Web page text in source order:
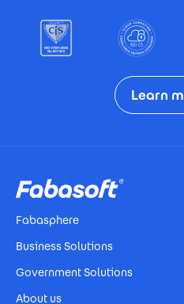
Learn
Fabasphere
Business Solutions
Government Solutions
About us